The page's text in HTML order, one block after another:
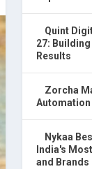
Quint
27:
Results
Zorcha
Automation
Nykaa
India's
and Brands